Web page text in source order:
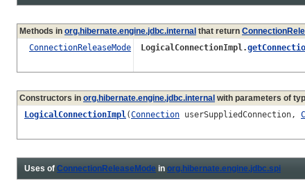
Methods in org.hibernate.engine.jdbc.internal that return
ConnectionReleaseMode
LogicalConnectionImpl.
Constructors in org.hibernate.engine.jdbc.internal with parameters of
LogicalConnectionImpl(Connection userSuppliedConnection,
Uses of ConnectionReleaseMode in org.hibernate.engine.jdbc.spi